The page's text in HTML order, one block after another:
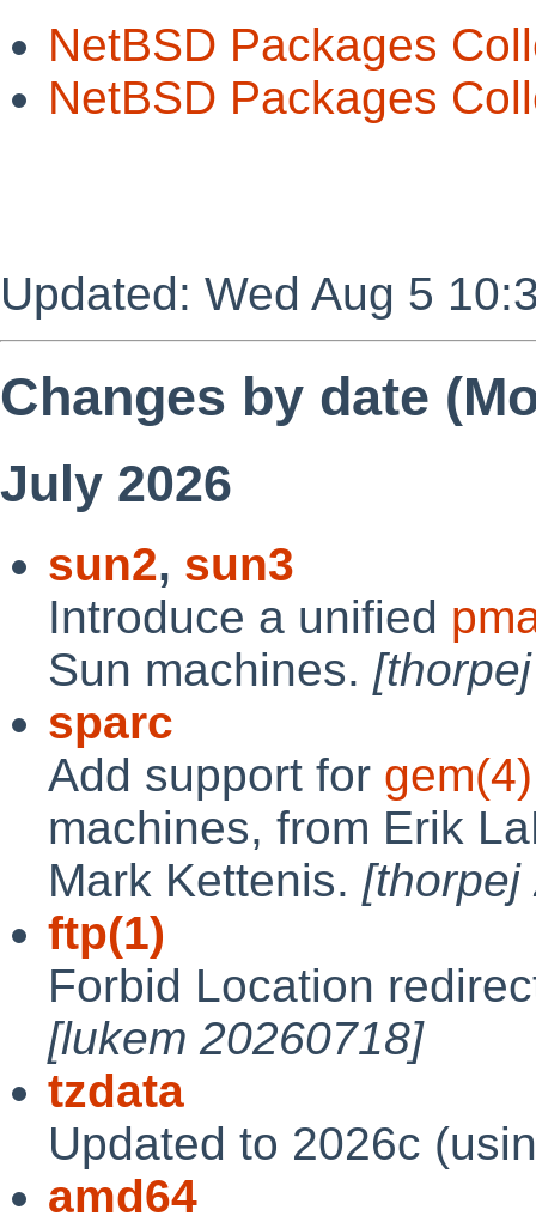
NetBSD Packages
NetBSD Packages
Updated: Wed Aug 5
Changes by date
July 2026
sun2, sun3
Introduce a unified
Sun machines.
sparc
Add support for gem(4)
machines, from Erik
Mark Kettenis. [thorpej
ftp(1)
Forbid Location
[lukem 20260718]
tzdata
Updated to 2026c
amd64